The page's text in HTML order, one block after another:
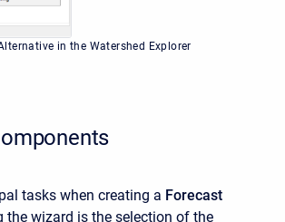
in the Watershed Explorer
tasks when creating a Forecast
the wizard is the selection of the